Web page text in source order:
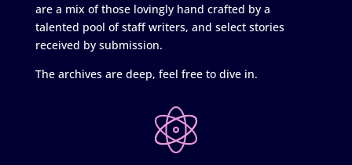
are a mix of those lovingly hand crafted by a
talented pool of staff writers, and select stories
received by submission.
The archives are deep, feel free to dive in.